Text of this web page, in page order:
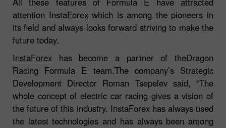
attention InstaForexwhich is among the pioneers in
its field and always looks forward striving to make the
future today.
InstaForex has become a partner of theDragon
Racing Formula E team.The company’s Strategic
Development Director Roman Tsepelev said, “The
whole concept of electric car racing gives a vision of
the future of this industry. InstaForex has always used
the latest technologies and has always been among